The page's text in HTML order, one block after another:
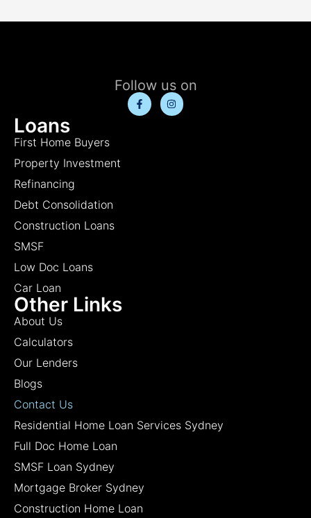
Follow us on
Loans
First Home Buyers
Property Investment
Refinancing
Debt Consolidation
Construction Loans
SMSF
Low Doc Loans
Car Loan
Other Links
About Us
Calculators
Our Lenders
Blogs
Contact Us
Residential Home Loan Services Sydney
Full Doc Home Loan
SMSF Loan Sydney
Mortgage Broker Sydney
Construction Home Loan